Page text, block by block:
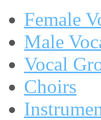
Female
Male
Vocal
Choirs